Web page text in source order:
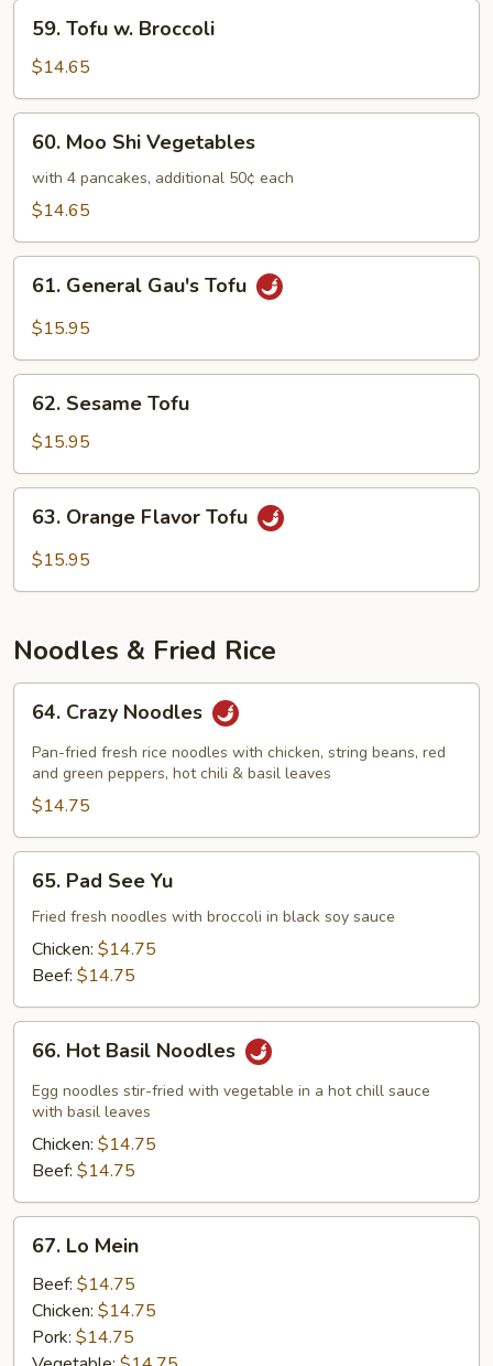
Tofu
Broccoli
59. Tofu w. Broccoli
$14.65
Moo
Shi
Vegetables
60. Moo Shi Vegetables
with 4 pancakes, additional 50¢ each
$14.65
General
Gau's
61. General Gau's Tofu
$15.95
Sesame
Tofu
62. Sesame Tofu
$15.95
Orange
Flavor
63. Orange Flavor Tofu
$15.95
Noodles & Fried Rice
Crazy
Noodles
64. Crazy Noodles
Pan-fried fresh rice noodles with chicken, string beans, red
and green peppers, hot chili & basil leaves
$14.75
Pad
See
65. Pad See Yu
Fried fresh noodles with broccoli in black soy sauce
Chicken: $14.75
Beef: $14.75
Hot
Basil
Noodles
66. Hot Basil Noodles
Egg noodles stir-fried with vegetable in a hot chill sauce
with basil leaves
Chicken: $14.75
Beef: $14.75
Mein
67. Lo Mein
Beef: $14.75
Chicken: $14.75
Pork: $14.75